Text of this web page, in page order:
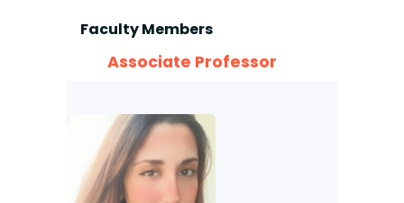
Faculty Members
Associate Professor